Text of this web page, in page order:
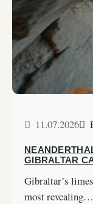
11.07.2026
GIBRALTAR
Gibraltar’s
most revealing…